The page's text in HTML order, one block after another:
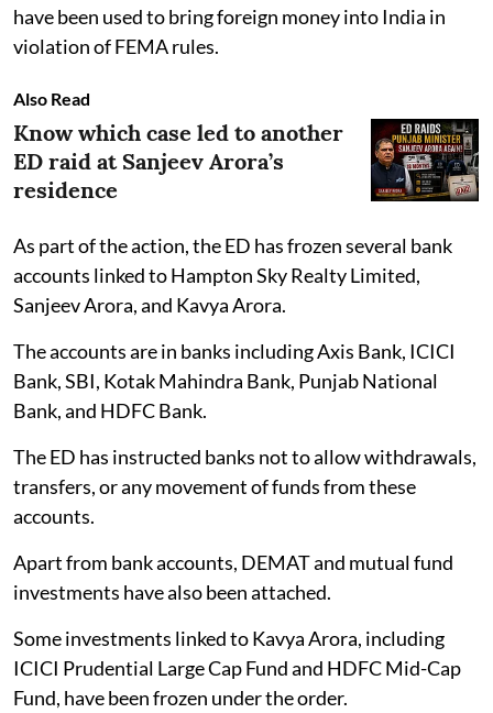
have been used to bring foreign money into India in
violation of FEMA rules.
Also Read
Know which case led to another
ED raid at Sanjeev Arora’s
residence
As part of the action, the ED has frozen several bank
accounts linked to Hampton Sky Realty Limited,
Sanjeev Arora, and Kavya Arora.
The accounts are in banks including Axis Bank, ICICI
Bank, SBI, Kotak Mahindra Bank, Punjab National
Bank, and HDFC Bank.
The ED has instructed banks not to allow withdrawals,
transfers, or any movement of funds from these
accounts.
Apart from bank accounts, DEMAT and mutual fund
investments have also been attached.
Some investments linked to Kavya Arora, including
ICICI Prudential Large Cap Fund and HDFC Mid-Cap
Fund, have been frozen under the order.